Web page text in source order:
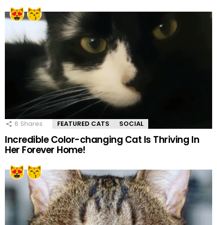
6 Shares FEATURED CATS SOCIAL
Incredible Color-changing Cat Is Thriving In
Her Forever Home!